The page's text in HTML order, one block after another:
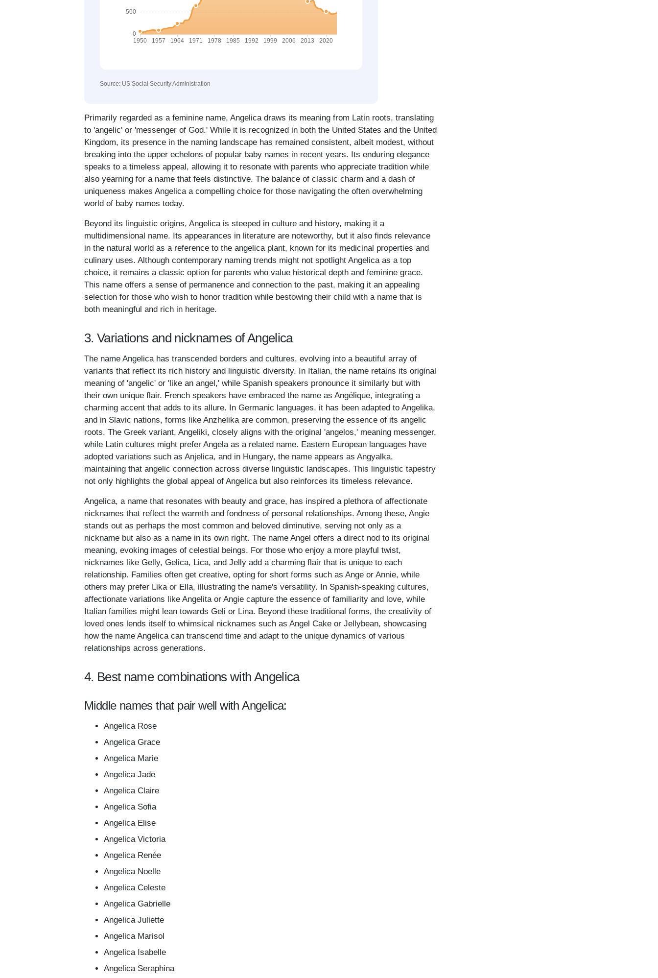
Source: US Social Security Administration
Primarily regarded as a feminine name, Angelica draws its meaning from Latin roots, translating
to 'angelic' or 'messenger of God.' While it is recognized in both the United States and the United
Kingdom, its presence in the naming landscape has remained consistent, albeit modest, without
breaking into the upper echelons of popular baby names in recent years. Its enduring elegance
speaks to a timeless appeal, allowing it to resonate with parents who appreciate tradition while
also yearning for a name that feels distinctive. The balance of classic charm and a dash of
uniqueness makes Angelica a compelling choice for those navigating the often overwhelming
world of baby names today.
Beyond its linguistic origins, Angelica is steeped in culture and history, making it a
multidimensional name. Its appearances in literature are noteworthy, but it also finds relevance
in the natural world as a reference to the angelica plant, known for its medicinal properties and
culinary uses. Although contemporary naming trends might not spotlight Angelica as a top
choice, it remains a classic option for parents who value historical depth and feminine grace.
This name offers a sense of permanence and connection to the past, making it an appealing
selection for those who wish to honor tradition while bestowing their child with a name that is
both meaningful and rich in heritage.
3. Variations and nicknames of Angelica
The name Angelica has transcended borders and cultures, evolving into a beautiful array of
variants that reflect its rich history and linguistic diversity. In Italian, the name retains its original
meaning of 'angelic' or 'like an angel,' while Spanish speakers pronounce it similarly but with
their own unique flair. French speakers have embraced the name as Angélique, integrating a
charming accent that adds to its allure. In Germanic languages, it has been adapted to Angelika,
and in Slavic nations, forms like Anzhelika are common, preserving the essence of its angelic
roots. The Greek variant, Angeliki, closely aligns with the original 'angelos,' meaning messenger,
while Latin cultures might prefer Angela as a related name. Eastern European languages have
adopted variations such as Anjelica, and in Hungary, the name appears as Angyalka,
maintaining that angelic connection across diverse linguistic landscapes. This linguistic tapestry
not only highlights the global appeal of Angelica but also reinforces its timeless relevance.
Angelica, a name that resonates with beauty and grace, has inspired a plethora of affectionate
nicknames that reflect the warmth and fondness of personal relationships. Among these, Angie
stands out as perhaps the most common and beloved diminutive, serving not only as a
nickname but also as a name in its own right. The name Angel offers a direct nod to its original
meaning, evoking images of celestial beings. For those who enjoy a more playful twist,
nicknames like Gelly, Gelica, Lica, and Jelly add a charming flair that is unique to each
relationship. Families often get creative, opting for short forms such as Ange or Annie, while
others may prefer Lika or Ella, illustrating the name's versatility. In Spanish-speaking cultures,
affectionate variations like Angelita or Angie capture the essence of familiarity and love, while
Italian families might lean towards Geli or Lina. Beyond these traditional forms, the creativity of
loved ones lends itself to whimsical nicknames such as Angel Cake or Jellybean, showcasing
how the name Angelica can transcend time and adapt to the unique dynamics of various
relationships across generations.
4. Best name combinations with Angelica
Middle names that pair well with Angelica:
Angelica Rose
Angelica Grace
Angelica Marie
Angelica Jade
Angelica Claire
Angelica Sofia
Angelica Elise
Angelica Victoria
Angelica Renée
Angelica Noelle
Angelica Celeste
Angelica Gabrielle
Angelica Juliette
Angelica Marisol
Angelica Isabelle
Angelica Seraphina